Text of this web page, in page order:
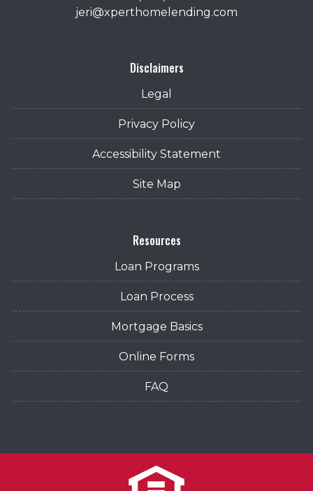
jeri@xperthomelending.com
Disclaimers
Legal
Privacy Policy
Accessibility Statement
Site Map
Resources
Loan Programs
Loan Process
Mortgage Basics
Online Forms
FAQ